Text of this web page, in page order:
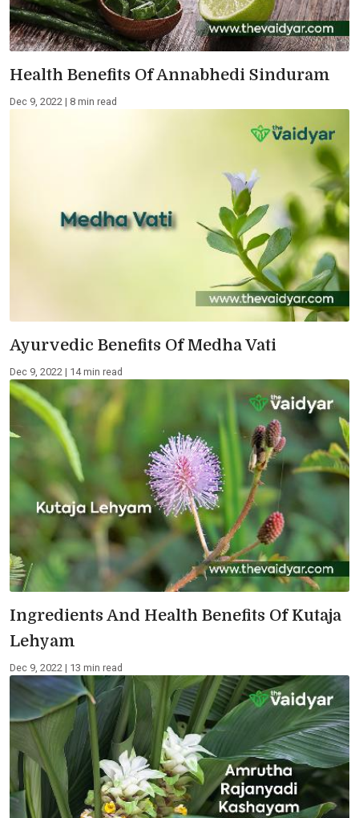
Health Benefits Of Annabhedi Sinduram
Dec 9, 2022 | 8 min read
Ayurvedic Benefits Of Medha Vati
Dec 9, 2022 | 14 min read
Ingredients And Health Benefits Of Kutaja
Lehyam
Dec 9, 2022 | 13 min read